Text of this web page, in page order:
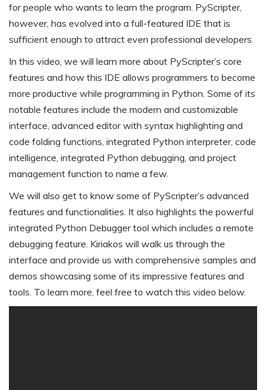
for people who wants to learn the program. PyScripter,
however, has evolved into a full-featured IDE that is
sufficient enough to attract even professional developers.
In this video, we will learn more about PyScripter’s core
features and how this IDE allows programmers to become
more productive while programming in Python. Some of its
notable features include the modern and customizable
interface, advanced editor with syntax highlighting and
code folding functions, integrated Python interpreter, code
intelligence, integrated Python debugging, and project
management function to name a few.
We will also get to know some of PyScripter’s advanced
features and functionalities. It also highlights the powerful
integrated Python Debugger tool which includes a remote
debugging feature. Kiriakos will walk us through the
interface and provide us with comprehensive samples and
demos showcasing some of its impressive features and
tools. To learn more, feel free to watch this video below.